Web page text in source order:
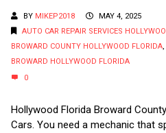
BY MIKEP2018
MAY 4, 2025
AUTO CAR REPAIR SERVICES
BROWARD COUNTY HOLLYWOOD FLORIDA,
BROWARD HOLLYWOOD FLORIDA
0
Hollywood Florida Broward
Cars. You need a mechanic that